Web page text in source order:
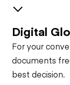
Brakes / Tires
Steer Axle
Cab
Seat Belts
Digital
For your
documents
best decision.